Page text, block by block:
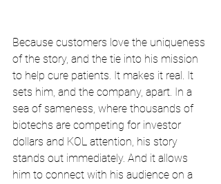
Because customers love the uniqueness
of the story, and the tie into his mission
to help cure patients. It makes it real. It
sets him, and the company, apart. In a
sea of sameness, where thousands of
biotechs are competing for investor
dollars and KOL attention, his story
stands out immediately. And it allows
him to connect with his audience on a